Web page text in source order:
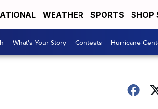
WEATHER SPORTS SHOP
What's Your Story Contests Hurricane